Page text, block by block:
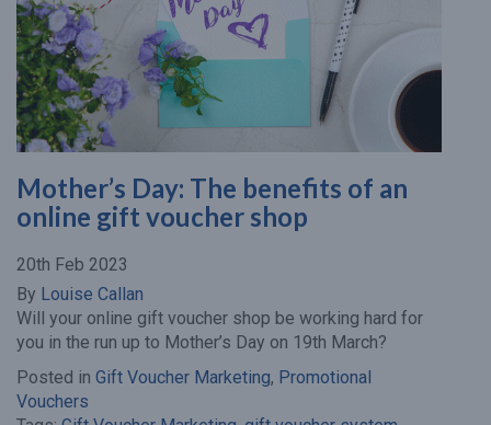
Mother’s Day: The benefits of an
online gift voucher shop
20th Feb 2023
By Louise Callan
Will your online gift voucher shop be working hard for
you in the run up to Mother’s Day on 19th March?
Posted in Gift Voucher Marketing, Promotional
Vouchers